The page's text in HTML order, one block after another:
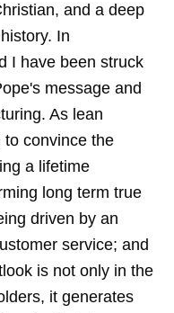
and a deep
In
I have been struck
message and
As lean
to convince the
a lifetime
long term true
driven by an
service; and
is not only in the
it generates